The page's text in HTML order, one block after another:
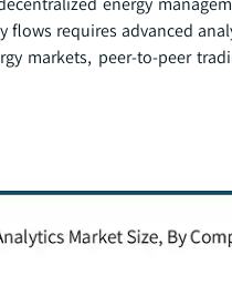
flows requires advanced
markets, peer-to-peer